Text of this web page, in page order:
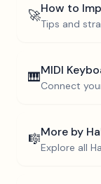
🚀How to
Tips and
🎹MIDI
Connect
🎼More by
Explore all